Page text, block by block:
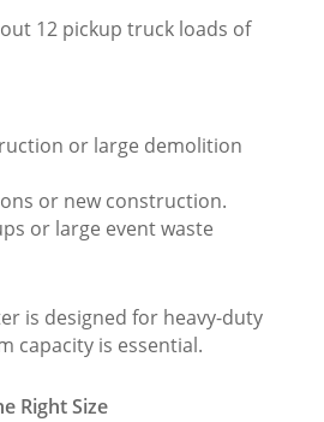
12 pickup truck loads of
or large demolition
or new construction.
or large event waste
is designed for heavy-duty
capacity is essential.
Right Size